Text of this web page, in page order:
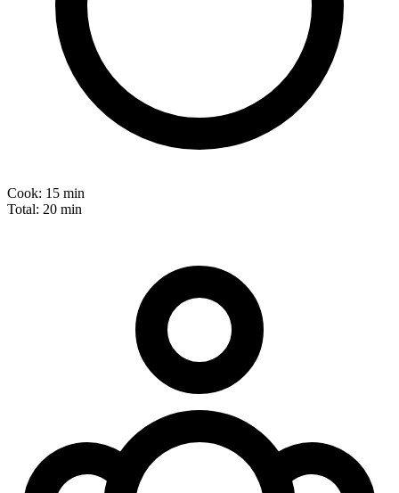
Cook: 15 min
Total: 20 min